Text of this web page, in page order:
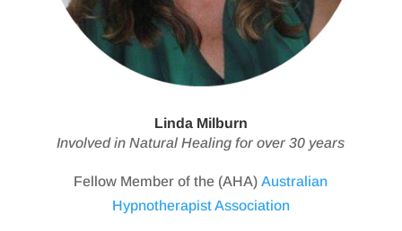
Linda Milburn
Involved in Natural Healing for over 30 years
Fellow Member of the (AHA)Australian
Hypnotherapist Association